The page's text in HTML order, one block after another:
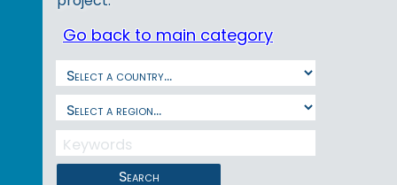
Go back to main category
Search